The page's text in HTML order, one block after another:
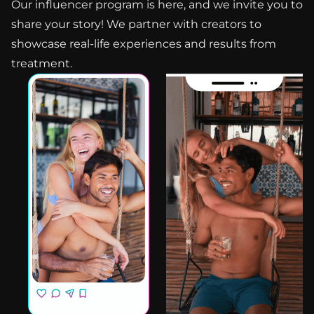
Our influencer program is here, and we invite you to
share your story! We partner with creators to
showcase real-life experiences and results from
treatment.